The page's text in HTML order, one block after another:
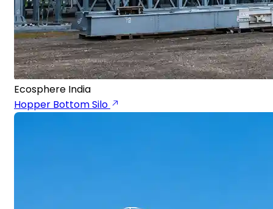
Ecosphere India
Hopper Bottom Silo